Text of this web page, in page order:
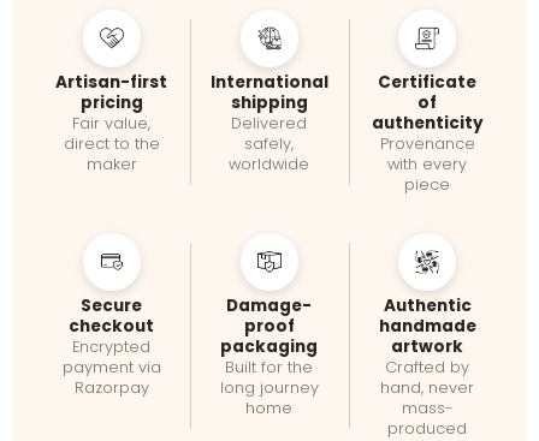
Artisan-first
pricing
Fair value,
direct to the
maker
International
shipping
Delivered
safely,
worldwide
Certificate
of
authenticity
Provenance
with every
piece
Secure
checkout
Encrypted
payment via
Razorpay
Damage-
proof
packaging
Built for the
long journey
home
Authentic
handmade
artwork
Crafted by
hand, never
mass-
produced